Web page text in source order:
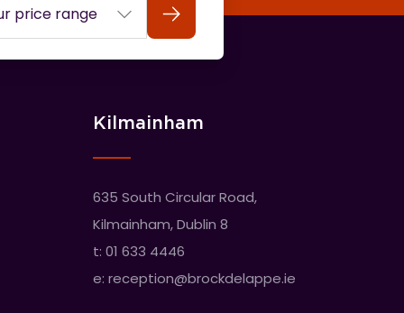
Search
Kilmainham
635 South Circular Road,
Kilmainham, Dublin 8
t: 01 633 4446
e: reception@brockdelappe.ie